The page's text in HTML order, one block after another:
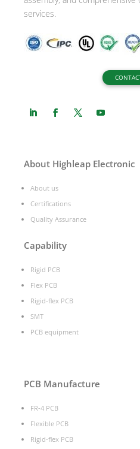
services.
About Highleap Electronic
About us
Certifications
Quality Assurance
Capability
Rigid PCB
Flex PCB
Rigid-flex PCB
SMT
PCB equipment
PCB Manufacture
FR-4 PCB
Flexible PCB
Rigid-flex PCB